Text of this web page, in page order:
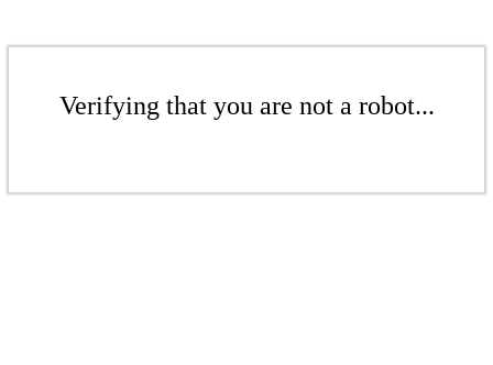
Verifying that you are not a robot...